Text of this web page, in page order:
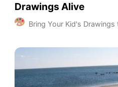
Drawings Alive
Bring Your Kid's